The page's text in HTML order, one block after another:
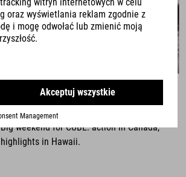
13.10.2025
Race Weekend Highlights
Big weekend for CUBE: action in Canada,
highlights in Hawaii.